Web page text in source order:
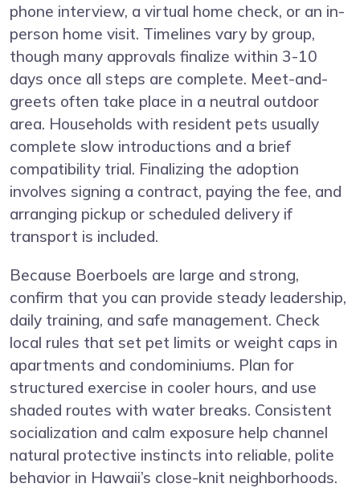
phone interview, a virtual home check, or an in-
person home visit. Timelines vary by group,
though many approvals finalize within 3-10
days once all steps are complete. Meet-and-
greets often take place in a neutral outdoor
area. Households with resident pets usually
complete slow introductions and a brief
compatibility trial. Finalizing the adoption
involves signing a contract, paying the fee, and
arranging pickup or scheduled delivery if
transport is included.
Because Boerboels are large and strong,
confirm that you can provide steady leadership,
daily training, and safe management. Check
local rules that set pet limits or weight caps in
apartments and condominiums. Plan for
structured exercise in cooler hours, and use
shaded routes with water breaks. Consistent
socialization and calm exposure help channel
natural protective instincts into reliable, polite
behavior in Hawaii’s close-knit neighborhoods.